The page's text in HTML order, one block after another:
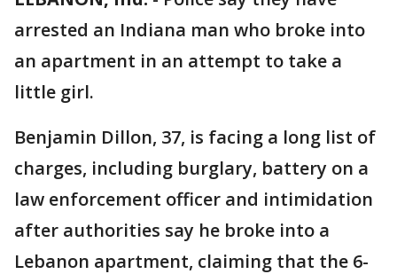
arrested an Indiana man who broke into
an apartment in an attempt to take a
little girl.
Benjamin Dillon, 37, is facing a long list of
charges, including burglary, battery on a
law enforcement officer and intimidation
after authorities say he broke into a
Lebanon apartment, claiming that the 6-